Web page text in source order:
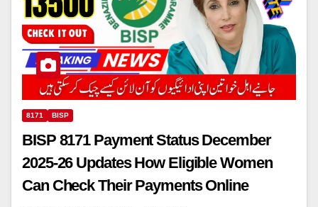
8171 BISP
BISP 8171 Payment Status December
2025-26 Updates How Eligible Women
Can Check Their Payments Online